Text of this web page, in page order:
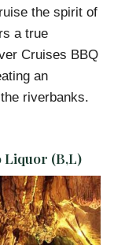
the spirit of
a true
Cruises BBQ
an
riverbanks.
Liquor (B,L)